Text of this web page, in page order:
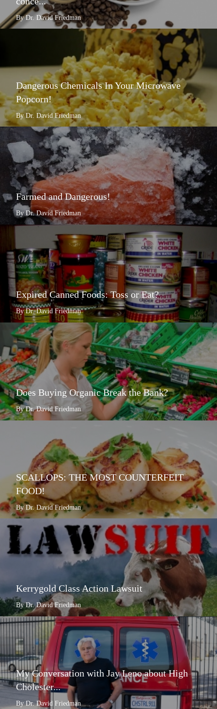
By Dr. David Friedman
Dangerous Chemicals In Your Microwave
Popcorn!
By Dr. David Friedman
Farmed and Dangerous!
By Dr. David Friedman
Expired Canned Foods: Toss or Eat?
By Dr. David Friedman
Does Buying Organic Break the Bank?
By Dr. David Friedman
SCALLOPS: THE MOST COUNTERFEIT
FOOD!
By Dr. David Friedman
Kerrygold Class Action Lawsuit
By Dr. David Friedman
My Conversation with Jay Leno about High
Cholester...
By Dr. David Friedman